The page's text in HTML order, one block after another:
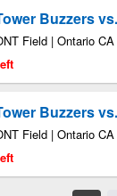
Buzzers
Field | Ontario CA
Buzzers
Field | Ontario CA